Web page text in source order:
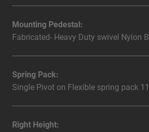
Mounting Pedestal:
Fabricated- Heavy Duty swivel Nylon
Spring Pack:
Single Pivot on Flexible spring pack
Right Height: